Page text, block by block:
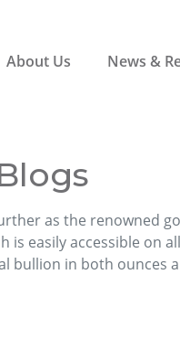
About Us News &
as the renowned
is easily accessible on
bullion in both ounces